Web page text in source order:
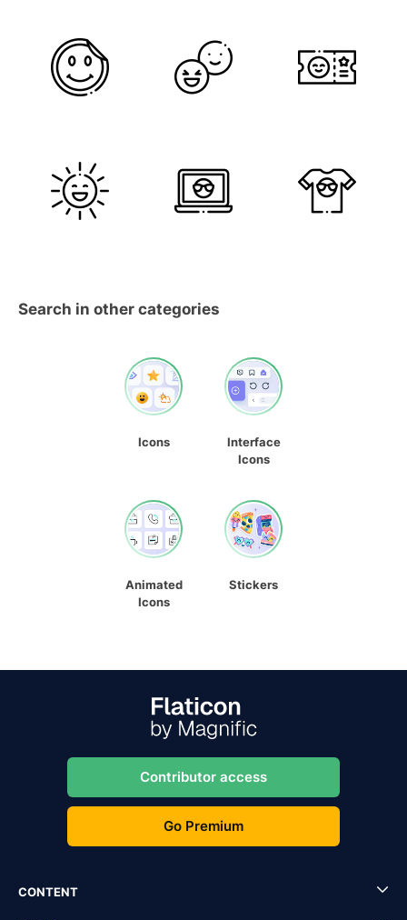
Search in other categories
Icons
Interface
Icons
Animated
Icons
Stickers
Contributor access
Go Premium
CONTENT